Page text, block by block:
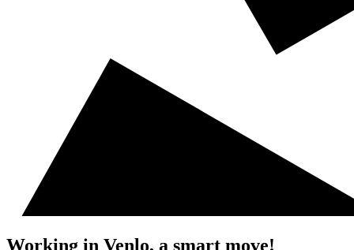
Working in Venlo, a smart move!